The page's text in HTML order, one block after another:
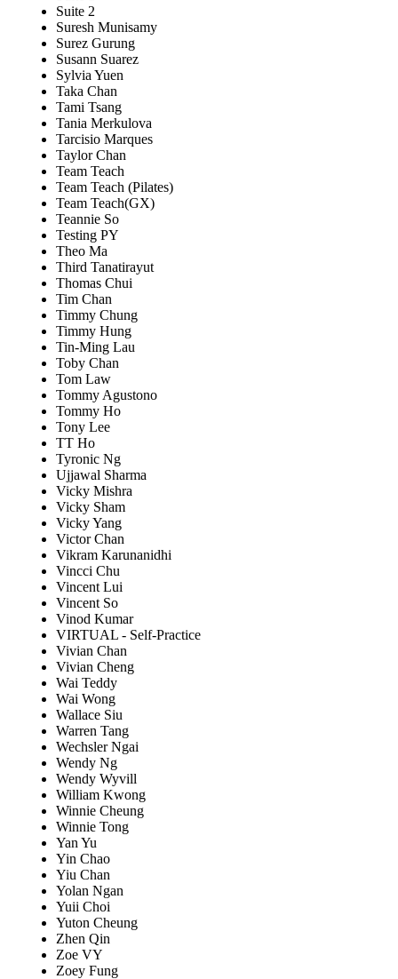
Suite 2
Suresh Munisamy
Surez Gurung
Susann Suarez
Sylvia Yuen
Taka Chan
Tami Tsang
Tania Merkulova
Tarcisio Marques
Taylor Chan
Team Teach
Team Teach (Pilates)
Team Teach(GX)
Teannie So
Testing PY
Theo Ma
Third Tanatirayut
Thomas Chui
Tim Chan
Timmy Chung
Timmy Hung
Tin-Ming Lau
Toby Chan
Tom Law
Tommy Agustono
Tommy Ho
Tony Lee
TT Ho
Tyronic Ng
Ujjawal Sharma
Vicky Mishra
Vicky Sham
Vicky Yang
Victor Chan
Vikram Karunanidhi
Vincci Chu
Vincent Lui
Vincent So
Vinod Kumar
VIRTUAL - Self-Practice
Vivian Chan
Vivian Cheng
Wai Teddy
Wai Wong
Wallace Siu
Warren Tang
Wechsler Ngai
Wendy Ng
Wendy Wyvill
William Kwong
Winnie Cheung
Winnie Tong
Yan Yu
Yin Chao
Yiu Chan
Yolan Ngan
Yuii Choi
Yuton Cheung
Zhen Qin
Zoe VY
Zoey Fung